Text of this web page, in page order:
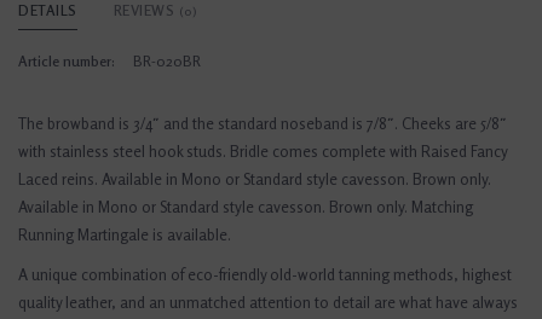
DETAILS REVIEWS (0)
Article number: BR-020BR
The browband is 3/4″ and the standard noseband is 7/8″. Cheeks are 5/8″
with stainless steel hook studs. Bridle comes complete with Raised Fancy
Laced reins. Available in Mono or Standard style cavesson. Brown only.
Available in Mono or Standard style cavesson. Brown only. Matching
Running Martingale is available.
A unique combination of eco-friendly old-world tanning methods, highest
quality leather, and an unmatched attention to detail are what have always